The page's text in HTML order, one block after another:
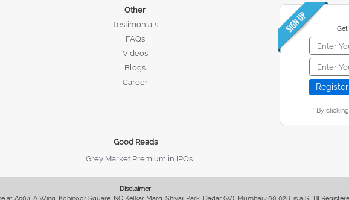
Other
Testimonials
FAQs
Videos
Blogs
Career
* By
Good Reads
Grey Market Premium in IPOs
Disclaimer